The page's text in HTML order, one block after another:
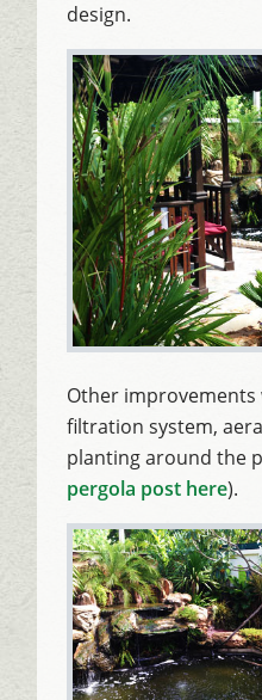
design.
Other
filtration system,
planting around the
pergola post here).